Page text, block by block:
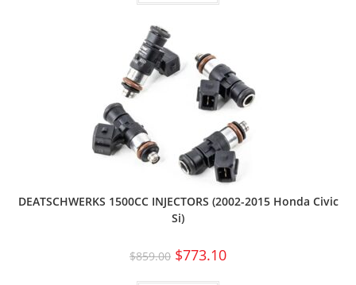
DEATSCHWERKS 1500CC INJECTORS (2002-2015 Honda Civic
Si)
$859.00 $773.10